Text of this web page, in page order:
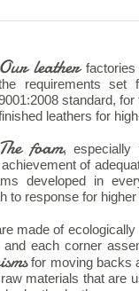
Our leatherfactories
requirements
standard,
leathers for
The foam, especially
of
developed in
to response for
made of
each corner
for moving backs
materials that are